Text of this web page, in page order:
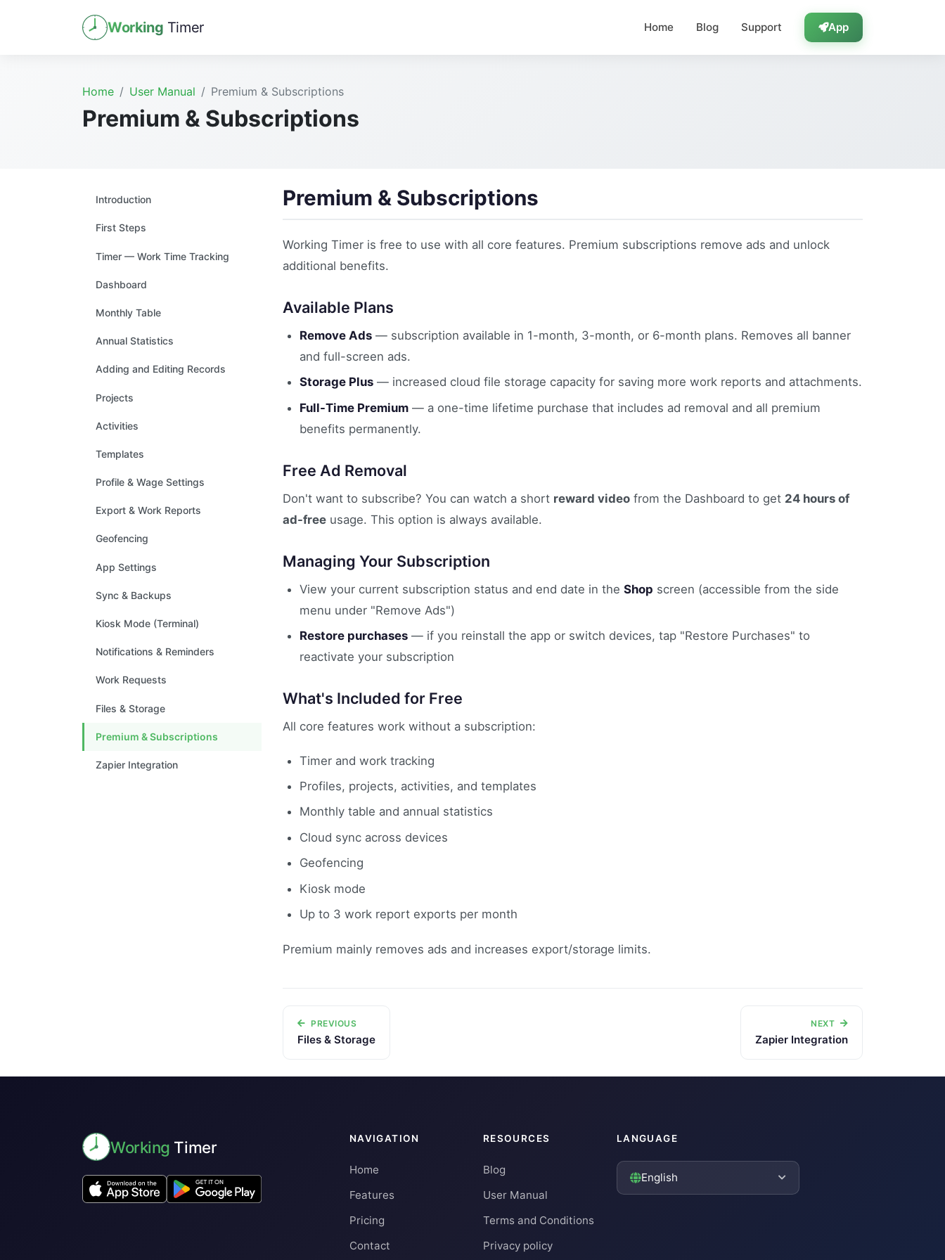
Working Timer Home Blog Support App
Home User Manual Premium & Subscriptions
Premium & Subscriptions
Introduction
First Steps
Timer — Work Time Tracking
Dashboard
Monthly Table
Annual Statistics
Adding and Editing Records
Projects
Activities
Templates
Profile & Wage Settings
Export & Work Reports
Geofencing
App Settings
Sync & Backups
Kiosk Mode (Terminal)
Notifications & Reminders
Work Requests
Files & Storage
Premium & Subscriptions
Zapier Integration
Premium & Subscriptions
Working Timer is free to use with all core features. Premium subscriptions remove ads and unlock
additional benefits.
Available Plans
Remove Ads — subscription available in 1-month, 3-month, or 6-month plans. Removes all banner
and full-screen ads.
Storage Plus — increased cloud file storage capacity for saving more work reports and attachments.
Full-Time Premium — a one-time lifetime purchase that includes ad removal and all premium
benefits permanently.
Free Ad Removal
Don't want to subscribe? You can watch a short reward video from the Dashboard to get 24 hours of
ad-free usage. This option is always available.
Managing Your Subscription
View your current subscription status and end date in the Shop screen (accessible from the side
menu under "Remove Ads")
Restore purchases — if you reinstall the app or switch devices, tap "Restore Purchases" to
reactivate your subscription
What's Included for Free
All core features work without a subscription:
Timer and work tracking
Profiles, projects, activities, and templates
Monthly table and annual statistics
Cloud sync across devices
Geofencing
Kiosk mode
Up to 3 work report exports per month
Premium mainly removes ads and increases export/storage limits.
PREVIOUS
Files & Storage
NEXT
Zapier Integration
Working Timer NAVIGATION
Home
Features
Pricing
Contact
RESOURCES
Blog
User Manual
Terms and Conditions
Privacy policy
LANGUAGE
English